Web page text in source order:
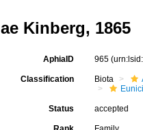
Kinberg, 1865
AphiaID 965
Classification Biota
Status accepted